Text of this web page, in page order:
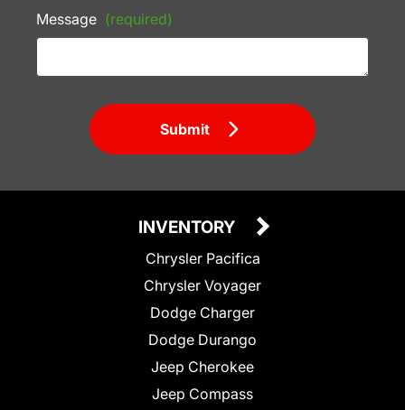
Message (required)
Submit
INVENTORY
Chrysler Pacifica
Chrysler Voyager
Dodge Charger
Dodge Durango
Jeep Cherokee
Jeep Compass